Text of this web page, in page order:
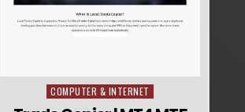
Posted in
COMPUTER & INTERNET